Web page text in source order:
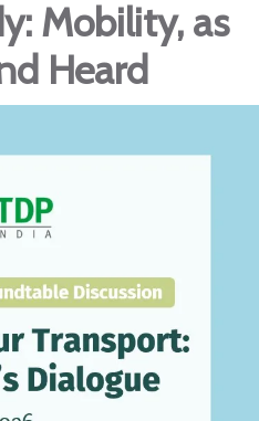
Mobility, as
Heard